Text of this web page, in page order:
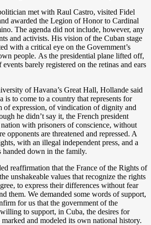
met with Raul Castro, visited Fidel
awarded the Legion of Honor to Cardinal
The agenda did not include, however, any
and activists. His vision of the Cuban stage
with a critical eye on the Government’s
people. As the presidential plane lifted off,
barely registered on the retinas and ears
of Havana’s Great Hall, Hollande said
is to come to a country that represents for
of expression, of vindication of dignity and
he didn’t say it, the French president
with prisoners of conscience, without
opponents are threatened and repressed. A
with an illegal independent press, and a
down in the family.
reaffirmation that the France of the Rights of
unshakeable values that recognize the rights
to express their differences without fear
them. We demanded some words of support,
for us that the government of the
to support, in Cuba, the desires for
and modeled its own national history.